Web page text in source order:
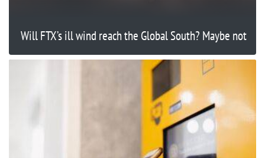
Will FTX’s ill wind reach the Global South? Maybe not